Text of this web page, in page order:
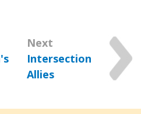
Next
Intersection
Allies